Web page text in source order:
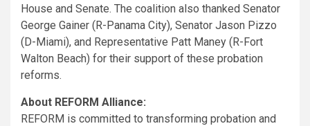
House and Senate. The coalition also thanked Senator
George Gainer (R-Panama City), Senator Jason Pizzo
(D-Miami), and Representative Patt Maney (R-Fort
Walton Beach) for their support of these probation
reforms.
About REFORM Alliance:
REFORM is committed to transforming probation and